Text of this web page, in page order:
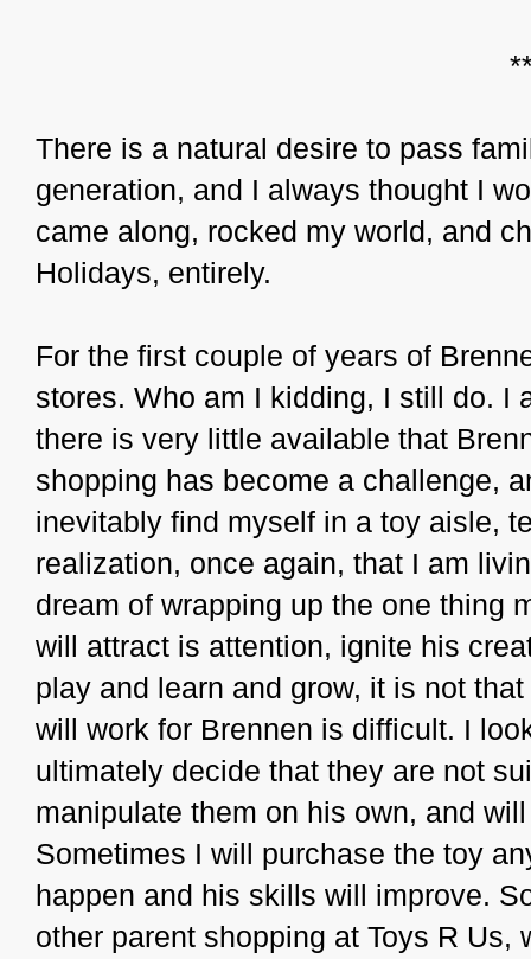
There is a natural desire to pass
generation, and I always thought I
came along, rocked my world, and
Holidays, entirely.
For the first couple of years of
stores. Who am I kidding, I still do. I
there is very little available that
shopping has become a challenge,
inevitably find myself in a toy aisle,
realization, once again, that I am
dream of wrapping up the one thing
will attract is attention, ignite his
play and learn and grow, it is not
will work for Brennen is difficult. I
ultimately decide that they are not
manipulate them on his own, and
Sometimes I will purchase the toy
happen and his skills will improve.
other parent shopping at Toys R